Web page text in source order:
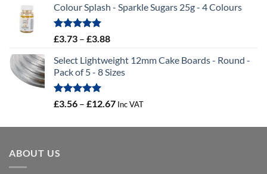
£1.09
Colour Splash - Sparkle Sugars 25g - 4 Colours
Rated
5.00
£3.73 – £3.88Price
£3.73
through
Select Lightweight 12mm Cake Boards - Round -
Pack of 5 - 8 Sizes
Rated
5.00
£3.56 – £12.67Price
£3.56
Inc VAT
ABOUT US